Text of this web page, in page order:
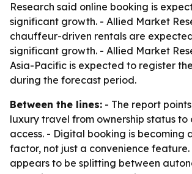
Research said online booking is
significant growth. - Allied Market
chauffeur-driven rentals are
significant growth. - Allied Market
Asia-Pacific is expected to register
during the forecast period.
Between the lines: - The report
luxury travel from ownership status to
access. - Digital booking is becoming
factor, not just a convenience
appears to be splitting between